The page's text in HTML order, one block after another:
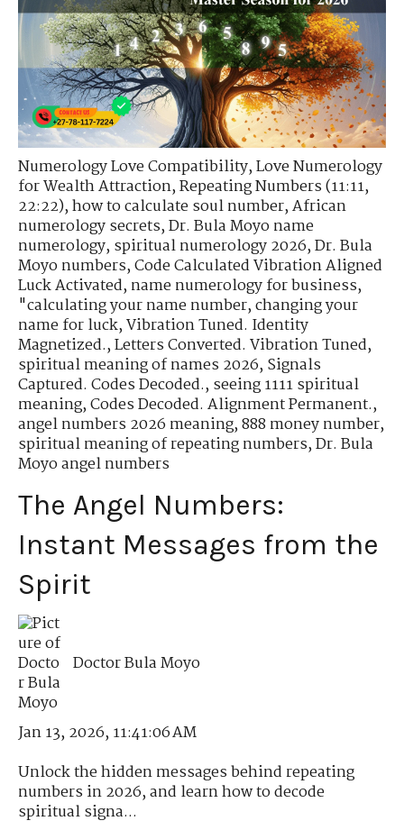
Numerology Love Compatibility,Love Numerology
for Wealth Attraction,Repeating Numbers (11:11,
22:22),how to calculate soul number,African
numerology secrets,Dr. Bula Moyo name
numerology,spiritual numerology 2026,Dr. Bula
Moyo numbers,Code Calculated Vibration Aligned
Luck Activated,name numerology for business,
"calculating your name number,changing your
name for luck,Vibration Tuned. Identity
Magnetized.,Letters Converted. Vibration Tuned,
spiritual meaning of names 2026,Signals
Captured. Codes Decoded.,seeing 1111 spiritual
meaning,Codes Decoded. Alignment Permanent.,
angel numbers 2026 meaning,888 money number,
spiritual meaning of repeating numbers,Dr. Bula
Moyo angel numbers
The Angel Numbers:
Instant Messages from the
Spirit
Doctor Bula Moyo
Jan 13, 2026, 11:41:06 AM
Unlock the hidden messages behind repeating
numbers in 2026, and learn how to decode
spiritual signa...